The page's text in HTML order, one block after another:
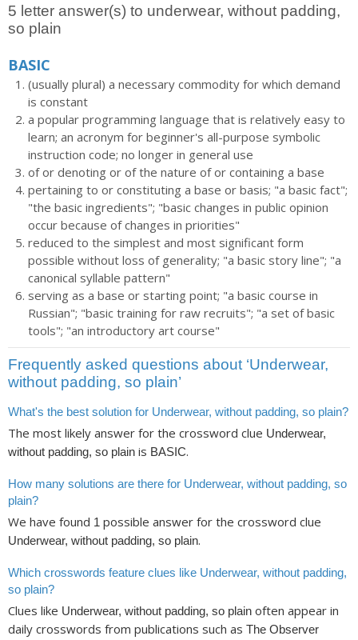
5 letter answer(s) to underwear, without padding,
so plain
BASIC
(usually plural) a necessary commodity for which demand
is constant
a popular programming language that is relatively easy to
learn; an acronym for beginner's all-purpose symbolic
instruction code; no longer in general use
of or denoting or of the nature of or containing a base
pertaining to or constituting a base or basis; "a basic fact";
"the basic ingredients"; "basic changes in public opinion
occur because of changes in priorities"
reduced to the simplest and most significant form
possible without loss of generality; "a basic story line"; "a
canonical syllable pattern"
serving as a base or starting point; "a basic course in
Russian"; "basic training for raw recruits"; "a set of basic
tools"; "an introductory art course"
Frequently asked questions about ‘Underwear,
without padding, so plain’
What's the best solution for Underwear, without padding, so plain?
The most likely answer for the crossword clue Underwear,
without padding, so plain is BASIC.
How many solutions are there for Underwear, without padding, so
plain?
We have found 1 possible answer for the crossword clue
Underwear, without padding, so plain.
Which crosswords feature clues like Underwear, without padding,
so plain?
Clues like Underwear, without padding, so plain often appear in
daily crosswords from publications such as The Observer